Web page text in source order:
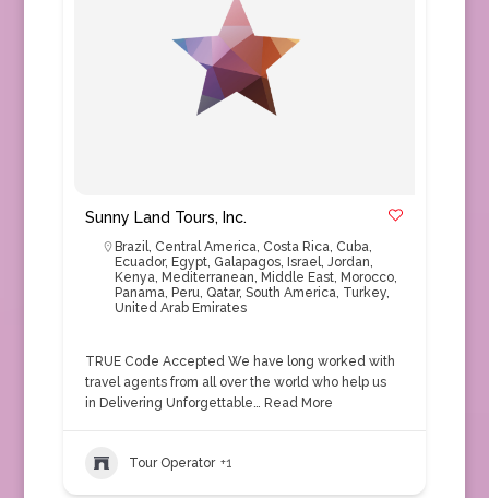
Sunny Land Tours, Inc.
Brazil, Central America, Costa Rica, Cuba,
Ecuador, Egypt, Galapagos, Israel, Jordan,
Kenya, Mediterranean, Middle East, Morocco,
Panama, Peru, Qatar, South America, Turkey,
United Arab Emirates
TRUE Code Accepted We have long worked with
travel agents from all over the world who help us
in Delivering Unforgettable… Read More
Tour Operator +1